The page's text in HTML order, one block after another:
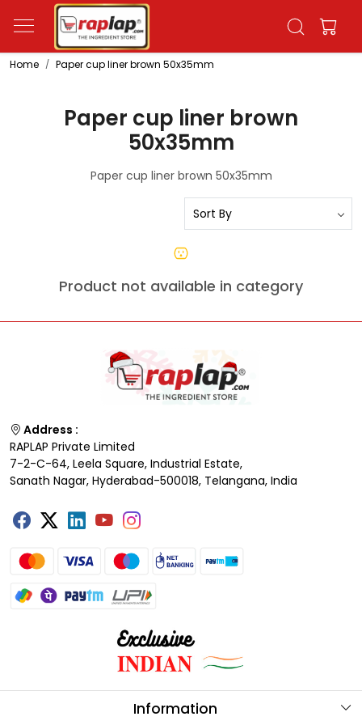
Home Paper cup liner brown 50x35mm
Paper cup liner brown
50x35mm
Paper cup liner brown 50x35mm
Product not available in category
Address :
RAPLAP Private Limited
7-2-C-64, Leela Square, Industrial Estate,
Sanath Nagar, Hyderabad-500018, Telangana, India
Information